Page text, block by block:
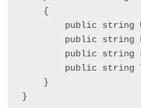
    {
public string
public string
public string
public string
    }